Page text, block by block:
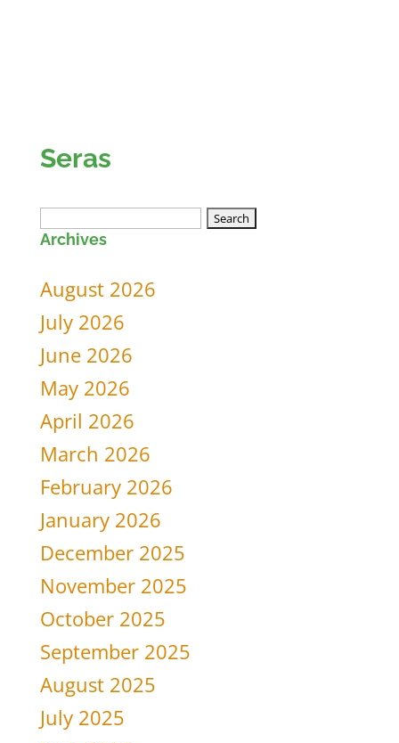
Seras
Search
for:
Archives
August 2026
July 2026
June 2026
May 2026
April 2026
March 2026
February 2026
January 2026
December 2025
November 2025
October 2025
September 2025
August 2025
July 2025